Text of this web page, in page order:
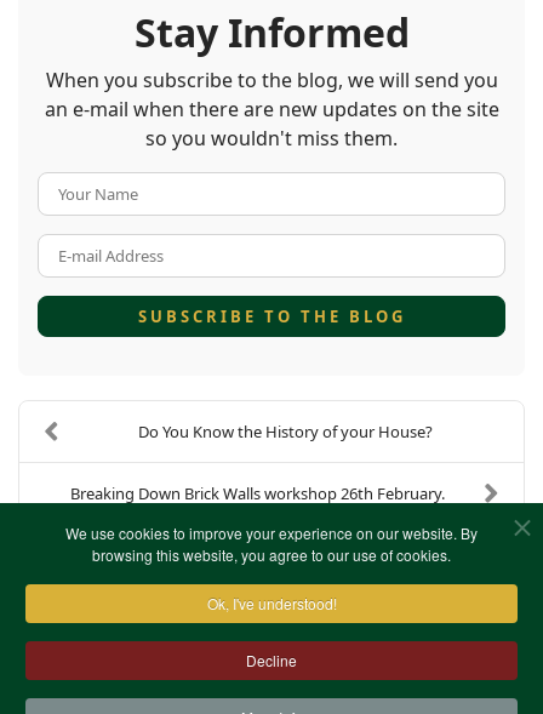
We use cookies to improve your experience on our website. By
browsing this website, you agree to our use of cookies.
Ok, I've understood!
Decline
Stay Informed
When you subscribe to the blog, we will send you
an e-mail when there are new updates on the site
so you wouldn't miss them.
SUBSCRIBE TO THE BLOG
Do You Know the History of your House?
Breaking Down Brick Walls workshop 26th February.